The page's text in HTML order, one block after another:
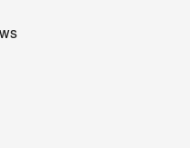
Get the look for less